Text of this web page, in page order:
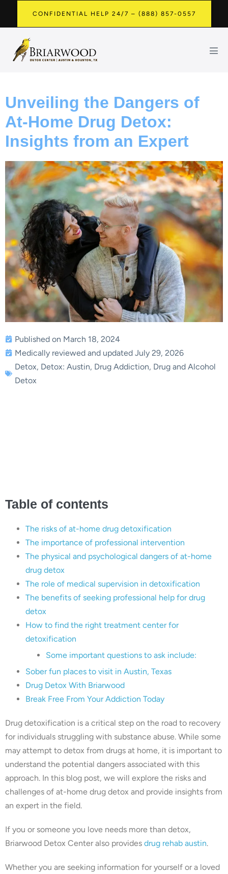
CONFIDENTIAL HELP 24/7 – (888) 857-0557
Unveiling the Dangers of
At-Home Drug Detox:
Insights from an Expert
Published on March 18, 2024
Medically reviewed and updated July 29, 2026
Detox, Detox: Austin, Drug Addiction, Drug and Alcohol
Detox
Table of contents
The risks of at-home drug detoxification
The importance of professional intervention
The physical and psychological dangers of at-home
drug detox
The role of medical supervision in detoxification
The benefits of seeking professional help for drug
detox
How to find the right treatment center for
detoxification
Some important questions to ask include:
Sober fun places to visit in Austin, Texas
Drug Detox With Briarwood
Break Free From Your Addiction Today
Drug detoxification is a critical step on the road to recovery
for individuals struggling with substance abuse. While some
may attempt to detox from drugs at home, it is important to
understand the potential dangers associated with this
approach. In this blog post, we will explore the risks and
challenges of at-home drug detox and provide insights from
an expert in the field.
If you or someone you love needs more than detox,
Briarwood Detox Center also provides drug rehab austin.
Whether you are seeking information for yourself or a loved